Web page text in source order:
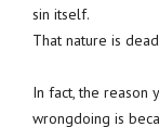
sin itself.
That nature is
In fact, the reason
wrongdoing is